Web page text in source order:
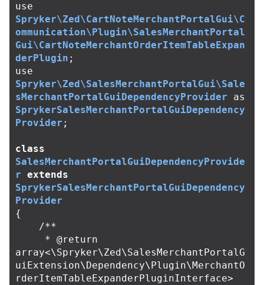
use
Spryker\Zed\CartNoteMerchantPortalGui\C
ommunication\Plugin\SalesMerchantPortal
Gui\CartNoteMerchantOrderItemTableExpan
derPlugin ;
use
Spryker\Zed\SalesMerchantPortalGui\Sale
sMerchantPortalGuiDependencyProvider
as
SprykerSalesMerchantPortalGuiDependency
Provider ;
class
SalesMerchantPortalGuiDependencyProvide
r extends
SprykerSalesMerchantPortalGuiDependency
Provider
{
/**
array<\Spryker\Zed\SalesMerchantPortalG
uiExtension\Dependency\Plugin\MerchantO
rderItemTableExpanderPluginInterface>